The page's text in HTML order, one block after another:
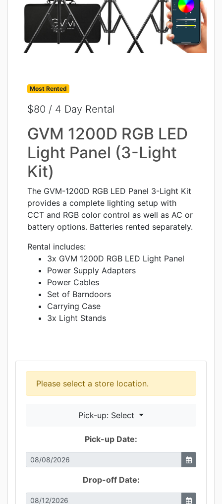
Most Rented
$80 / 4 Day Rental
GVM 1200D RGB LED
Light Panel (3-Light
Kit)
The GVM-1200D RGB LED Panel 3-Light Kit
provides a complete lighting setup with
CCT and RGB color control as well as AC or
battery options. Batteries rented separately.
Rental includes:
3x GVM 1200D RGB LED Light Panel
Power Supply Adapters
Power Cables
Set of Barndoors
Carrying Case
3x Light Stands
Please select a store location.
Pick-up: Select
Pick-up Date:
Drop-off Date: